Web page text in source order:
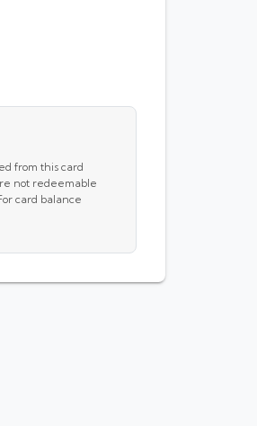
from this card
not redeemable
card balance